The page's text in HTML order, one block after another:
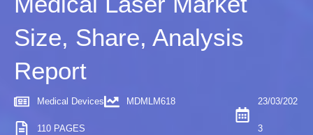
Size, Share, Analysis
Report
Medical Devices MDMLM618
110 PAGES
23/03/202
3